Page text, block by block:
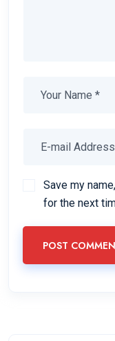
Save my
for the next
POST